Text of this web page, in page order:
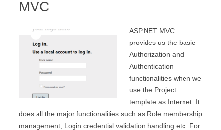
MVC
ASP.NET MVC
provides us the basic
Authorization and
Authentication
functionalities when we
use the Project
template as Internet. It
does all the major functionalities such as Role membership
management, Login credential validation handling etc. For